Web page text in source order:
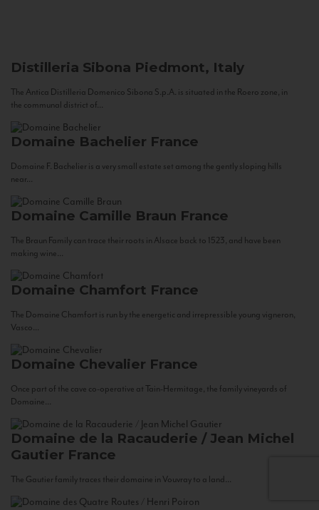
Distilleria Sibona Piedmont, Italy
The Antica Distilleria Domenico Sibona S.p.A. is situated in the Roero zone, in
the communal district of...
Domaine Bachelier France
Domaine F. Bachelier is a very small estate set among the gently sloping hills
near...
Domaine Camille Braun France
The Braun Family can trace their roots in Alsace back to 1523, and have been
making wine...
Domaine Chamfort France
The Domaine Chamfort is run by the energetic and irrepressible young vigneron,
Vasco...
Domaine Chevalier France
Once part of the cave co-operative at Tain-Hermitage, the family vineyards of
Domaine...
Domaine de la Racauderie / Jean Michel
Gautier France
The Gautier family traces their domaine in Vouvray to a land...